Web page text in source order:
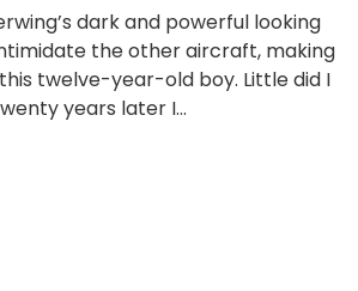
dark and powerful looking
the other aircraft, making
twelve-year-old boy. Little did I
years later I...